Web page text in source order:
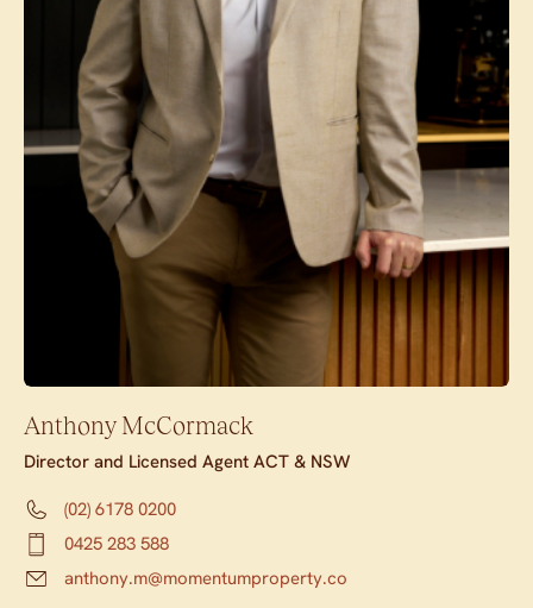
Anthony McCormack
Director and Licensed Agent ACT & NSW
(02) 6178 0200
0425 283 588
anthony.m@momentumproperty.co